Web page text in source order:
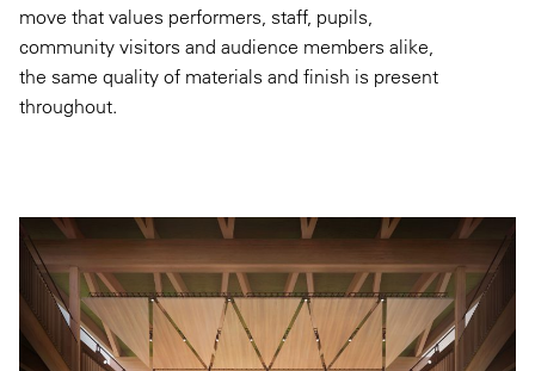
move that values performers, staff, pupils,
community visitors and audience members alike,
the same quality of materials and finish is present
throughout.